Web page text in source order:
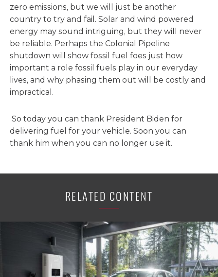
zero emissions, but we will just be another
country to try and fail. Solar and wind powered
energy may sound intriguing, but they will never
be reliable. Perhaps the Colonial Pipeline
shutdown will show fossil fuel foes just how
important a role fossil fuels play in our everyday
lives, and why phasing them out will be costly and
impractical.
So today you can thank President Biden for
delivering fuel for your vehicle. Soon you can
thank him when you can no longer use it.
RELATED CONTENT